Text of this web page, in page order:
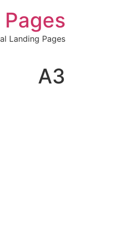
Landing Pages
A3